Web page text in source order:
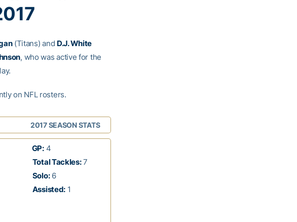
(Titans) and D.J. White
, who was active for the
on NFL rosters.
2017 SEASON STATS
GP:4
Total Tackles:7
Solo:6
Assisted: 1